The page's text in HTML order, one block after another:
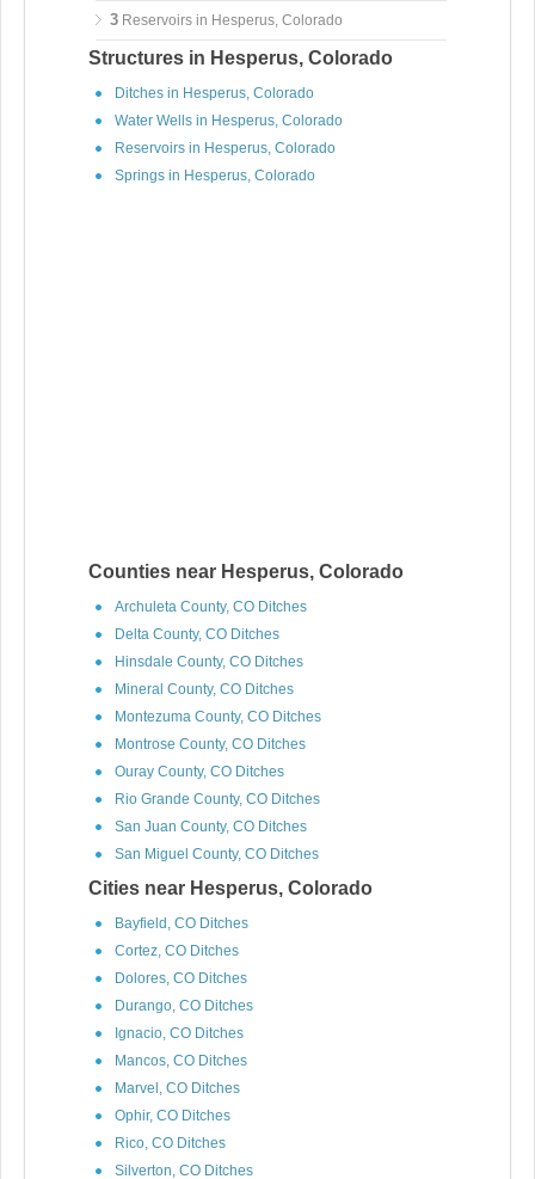
3 Reservoirs in Hesperus, Colorado
Structures in Hesperus, Colorado
Ditches in Hesperus, Colorado
Water Wells in Hesperus, Colorado
Reservoirs in Hesperus, Colorado
Springs in Hesperus, Colorado
Counties near Hesperus, Colorado
Archuleta County, CO Ditches
Delta County, CO Ditches
Hinsdale County, CO Ditches
Mineral County, CO Ditches
Montezuma County, CO Ditches
Montrose County, CO Ditches
Ouray County, CO Ditches
Rio Grande County, CO Ditches
San Juan County, CO Ditches
San Miguel County, CO Ditches
Cities near Hesperus, Colorado
Bayfield, CO Ditches
Cortez, CO Ditches
Dolores, CO Ditches
Durango, CO Ditches
Ignacio, CO Ditches
Mancos, CO Ditches
Marvel, CO Ditches
Ophir, CO Ditches
Rico, CO Ditches
Silverton, CO Ditches